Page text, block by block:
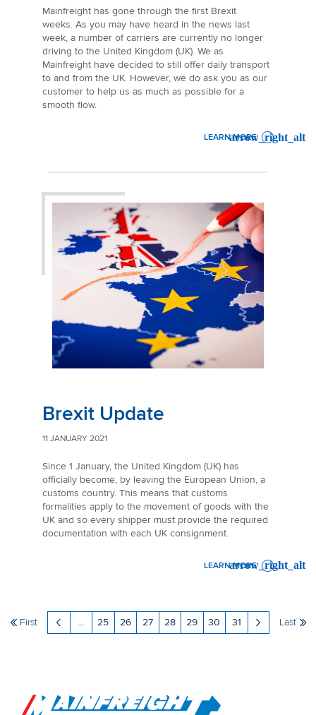
Mainfreight has gone through the first Brexit
weeks. As you may have heard in the news last
week, a number of carriers are currently no longer
driving to the United Kingdom (UK). We as
Mainfreight have decided to still offer daily transport
to and from the UK. However, we do ask you as our
customer to help us as much as possible for a
smooth flow.
LEARN MORE
: BREXIT UPDATE
Brexit Update
11 JANUARY 2021
Since 1 January, the United Kingdom (UK) has
officially become, by leaving the European Union, a
customs country. This means that customs
formalities apply to the movement of goods with the
UK and so every shipper must provide the required
documentation with each UK consignment.
LEARN MORE
: BREXIT UPDATE
First ... 25 26 27 28 29 30 31 Last
Go to Home